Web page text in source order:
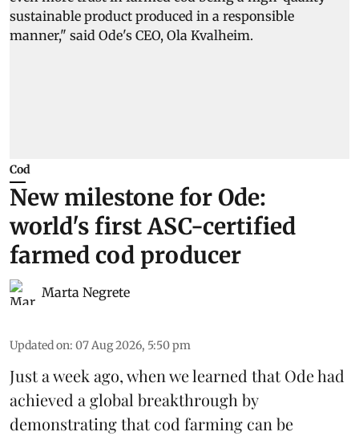
Cod
New milestone for Ode:
world's first ASC-certified
farmed cod producer
Marta Negrete
Updated on: 07 Aug 2026, 5:50 pm
Just a week ago, when we learned thatOdehad
achieved a global breakthrough by
demonstrating thatcod farming can be